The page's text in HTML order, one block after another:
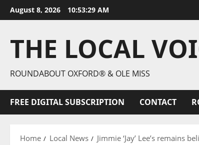
August 8, 2026 10:53:30 AM
THE LOCAL
ROUNDABOUT OXFORD® & OLE MISS
FREE DIGITAL SUBSCRIPTION CONTACT
Home Local News Jimmie ‘Jay’ Lee’s remains